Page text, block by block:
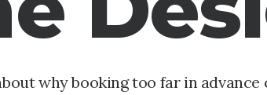
why booking too far in advance